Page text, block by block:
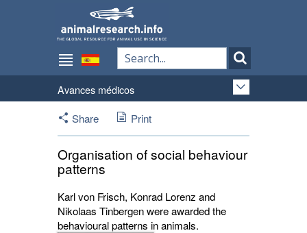
Avances médicos
Share
Print
Organisation of social behaviour
patterns
Karl von Frisch, Konrad Lorenz and
Nikolaas Tinbergen were awarded the
behavioural patterns in animals.